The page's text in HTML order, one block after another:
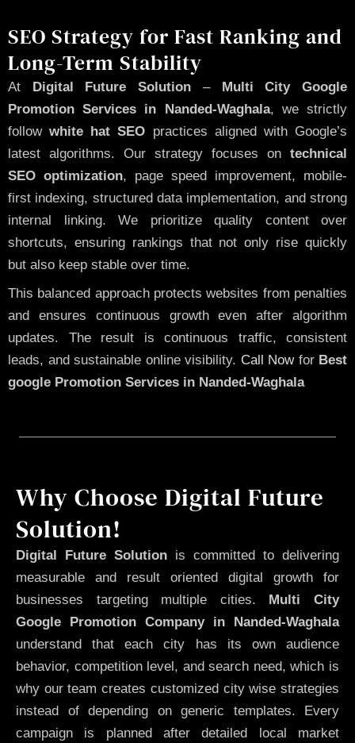
SEO Strategy for Fast Ranking and
Long-Term Stability
At Digital Future Solution –Multi City Google
Promotion Services in Nanded-Waghala, we strictly
followwhite hat SEO practices aligned with Google’s
latest algorithms. Our strategy focuses on technical
SEO optimization, page speed improvement, mobile-
first indexing, structured data implementation, and strong
internal linking. We prioritize quality content over
shortcuts, ensuring rankings that not only rise quickly
but also keep stable over time.
This balanced approach protects websites from penalties
and ensures continuous growth even after algorithm
updates. The result is continuous traffic, consistent
leads, and sustainable online visibility. Call Nowfor Best
google Promotion Services in Nanded-Waghala
Why Choose Digital Future
Solution!
Digital Future Solution is committed to delivering
measurable and result oriented digital growth for
businesses targeting multiple cities. Multi City
Google Promotion Company in Nanded-Waghala
understand that each city has its own audience
behavior, competition level, and search need, which is
why our team creates customized city wise strategies
instead of depending on generic templates. Every
campaign is planned after detailed local market